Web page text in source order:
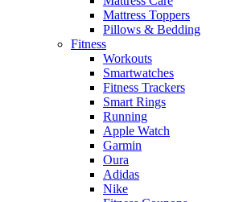
Mattress Toppers
Pillows & Bedding
Fitness
Workouts
Smartwatches
Fitness Trackers
Smart Rings
Running
Apple Watch
Garmin
Oura
Adidas
Nike